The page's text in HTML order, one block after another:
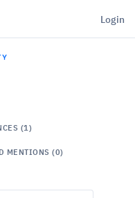
Login
(1)
MENTIONS (0)